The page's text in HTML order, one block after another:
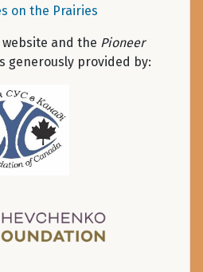
on the Prairies
and the Pioneer
generously provided by: